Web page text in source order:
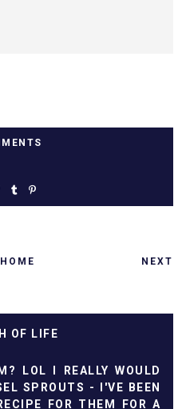
HOME NEXT
OF LIFE
LOL I REALLY WOULD
SPROUTS - I'VE BEEN
FOR THEM FOR A